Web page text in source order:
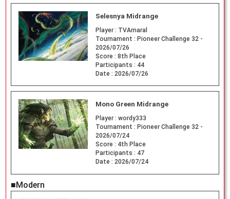
Selesnya Midrange
Player : TVAmaral
Tournament : Pioneer Challenge 32 -
2026/07/26
Score : 8th Place
Participants : 44
Date : 2026/07/26
Mono Green Midrange
Player : wordy333
Tournament : Pioneer Challenge 32 -
2026/07/24
Score : 4th Place
Participants : 47
Date : 2026/07/24
■Modern